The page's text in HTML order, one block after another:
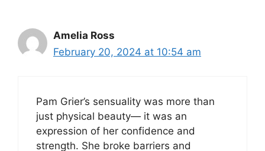
Amelia Ross
February 20, 2024 at 10:54 am
Pam Grier’s sensuality was more than
just physical beauty— it was an
expression of her confidence and
strength. She broke barriers and